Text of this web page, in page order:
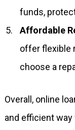
funds,
Affordable
offer flexible
choose a
Overall, online
and efficient